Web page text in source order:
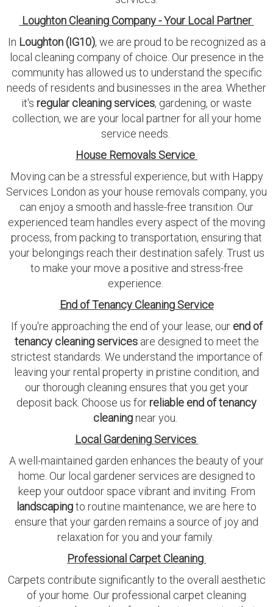
Loughton Cleaning Company - Your Local Partner
In Loughton (IG10), we are proud to be recognized as a
local cleaning company of choice. Our presence in the
community has allowed us to understand the specific
needs of residents and businesses in the area. Whether
it's regular cleaning services, gardening, or waste
collection, we are your local partner for all your home
service needs.
House Removals Service
Moving can be a stressful experience, but with Happy
Services London as your house removals company, you
can enjoy a smooth and hassle-free transition. Our
experienced team handles every aspect of the moving
process, from packing to transportation, ensuring that
your belongings reach their destination safely. Trust us
to make your move a positive and stress-free
experience.
End of Tenancy Cleaning Service
If you're approaching the end of your lease, ourend of
tenancy cleaning servicesare designed to meet the
strictest standards. We understand the importance of
leaving your rental property in pristine condition, and
our thorough cleaning ensures that you get your
deposit back. Choose us forreliable end of tenancy
cleaningnear you.
Local Gardening Services
A well-maintained garden enhances the beauty of your
home. Our local gardener services are designed to
keep your outdoor space vibrant and inviting. From
landscapingto routine maintenance, we are here to
ensure that your garden remains a source of joy and
relaxation for you and your family.
Professional Carpet Cleaning
Carpets contribute significantly to the overall aesthetic
of your home. Our professional carpet cleaning